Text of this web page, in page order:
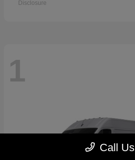
Disclosure
1
Call Us